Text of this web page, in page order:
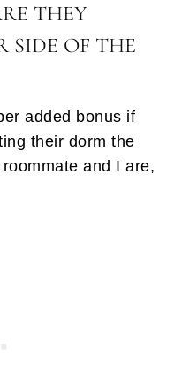
THEY
SIDE OF THE
added bonus if
their dorm the
and I are,